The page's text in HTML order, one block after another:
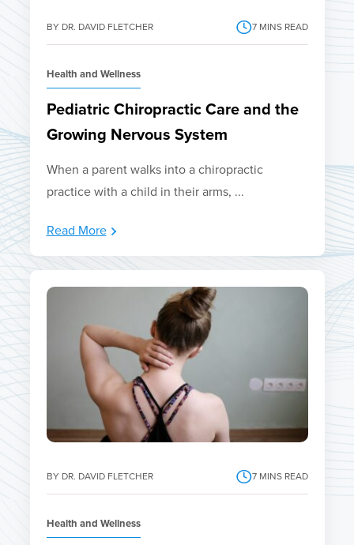
BY DR. DAVID FLETCHER 7 MINS READ
Health and Wellness
Pediatric Chiropractic Care and the
Growing Nervous System
When a parent walks into a chiropractic
practice with a child in their arms, ...
Read More
BY DR. DAVID FLETCHER 7 MINS READ
Health and Wellness